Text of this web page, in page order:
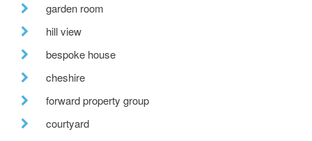
garden room
hill view
bespoke house
cheshire
forward property group
courtyard